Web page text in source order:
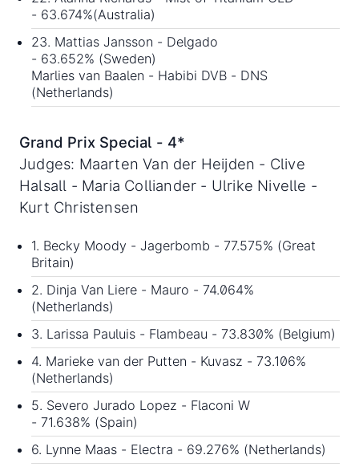
- 63.674%(Australia)
23. Mattias Jansson - Delgado
- 63.652% (Sweden)
Marlies van Baalen - Habibi DVB - DNS
(Netherlands)
Grand Prix Special - 4*
Judges: Maarten Van der Heijden - Clive
Halsall - Maria Colliander - Ulrike Nivelle -
Kurt Christensen
1. Becky Moody - Jagerbomb - 77.575% (Great
Britain)
2. Dinja Van Liere - Mauro - 74.064%
(Netherlands)
3. Larissa Pauluis - Flambeau - 73.830% (Belgium)
4. Marieke van der Putten - Kuvasz - 73.106%
(Netherlands)
5. Severo Jurado Lopez - Flaconi W
- 71.638% (Spain)
6. Lynne Maas - Electra - 69.276% (Netherlands)